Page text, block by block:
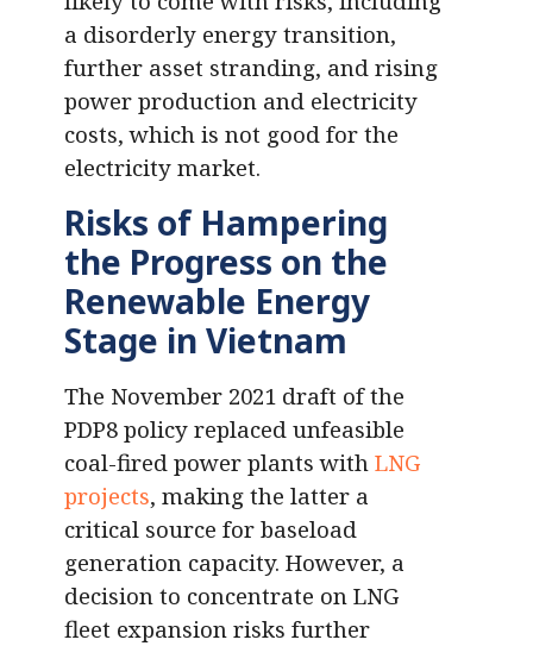
a disorderly energy transition,
further asset stranding, and rising
power production and electricity
costs, which is not good for the
electricity market.
Risks of Hampering
the Progress on the
Renewable Energy
Stage in Vietnam
The November 2021 draft of the
PDP8 policy replaced unfeasible
coal-fired power plants with LNG
projects, making the latter a
critical source for baseload
generation capacity. However, a
decision to concentrate on LNG
fleet expansion risks further